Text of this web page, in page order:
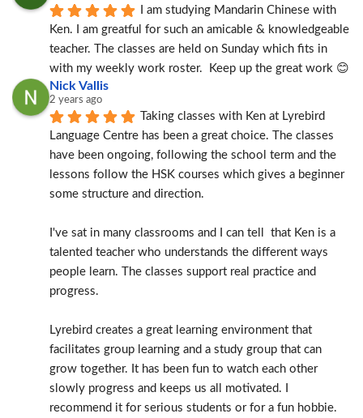
I am studying Mandarin Chinese with
Ken. I am greatful for such an amicable & knowledgeable
teacher. The classes are held on Sunday which fits in
with my weekly work roster.  Keep up the great work 😊
Nick Vallis
2 years ago
Taking classes with Ken at Lyrebird
Language Centre has been a great choice. The classes
have been ongoing, following the school term and the
lessons follow the HSK courses which gives a beginner
some structure and direction.
I've sat in many classrooms and I can tell  that Ken is a
talented teacher who understands the different ways
people learn. The classes support real practice and
progress.
Lyrebird creates a great learning environment that
facilitates group learning and a study group that can
grow together. It has been fun to watch each other
slowly progress and keeps us all motivated. I
recommend it for serious students or for a fun hobbie.